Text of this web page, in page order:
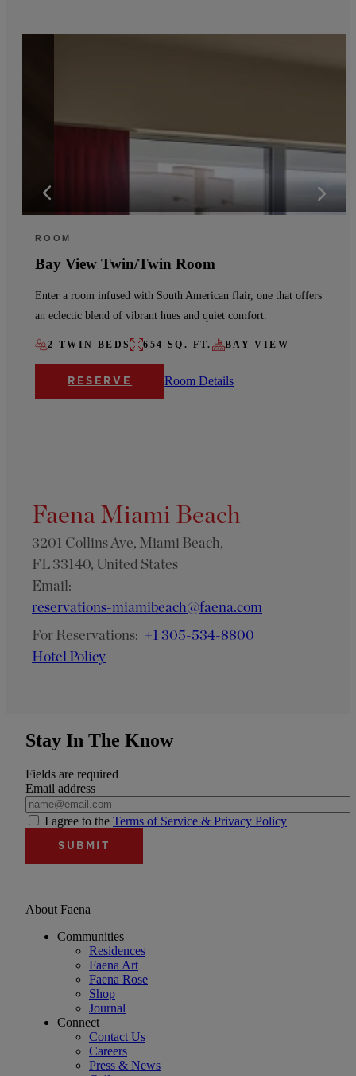
ROOM
Bay View Twin/Twin Room
Enter a room infused with South American flair, one that offers
an eclectic blend of vibrant hues and quiet comfort.
2 TWIN BEDS 654 SQ. FT. BAY VIEW
RESERVE Room Details
Faena Miami Beach
3201 Collins Ave, Miami Beach,
FL 33140, United States
Email:
reservations-miamibeach@faena.com
For Reservations: +1 305-534-8800
Hotel Policy
Stay In The Know
Fields are required
Email address
I agree to the Terms of Service & Privacy Policy
About Faena
Communities
Residences
Faena Art
Faena Rose
Shop
Journal
Connect
Contact Us
Careers
Press & News